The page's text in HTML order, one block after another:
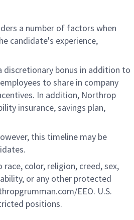
a number of factors when
candidate's experience,
discretionary bonus in addition to
to share in company
In addition, Northrop
insurance, savings plan,
this timeline may be
color, religion, creed, sex,
or any other protected
EEO. U.S.
positions.